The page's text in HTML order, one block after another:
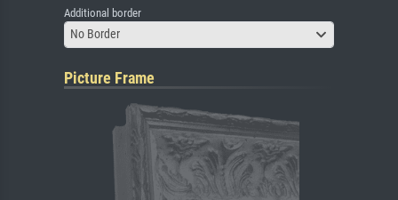
Additional border
No Border
Picture Frame